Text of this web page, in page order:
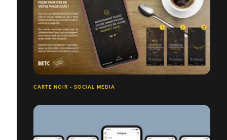
CARTE NOIR - SOCIAL MEDIA